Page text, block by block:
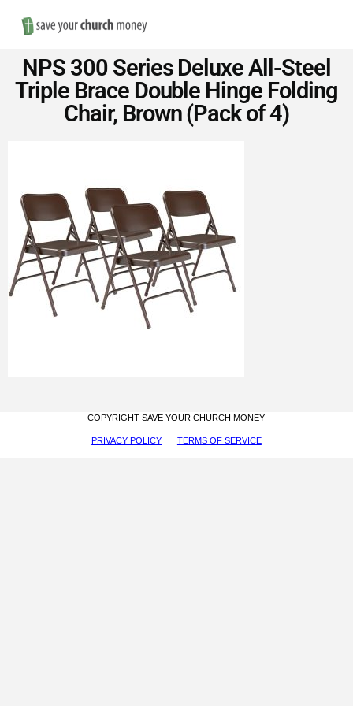
Save
Money
on
Church
Furniture
NPS 300 Series Deluxe All-Steel
Triple Brace Double Hinge Folding
Chair, Brown (Pack of 4)
COPYRIGHT SAVE YOUR CHURCH MONEY
PRIVACY POLICY TERMS OF SERVICE